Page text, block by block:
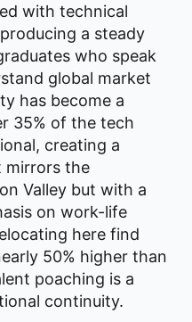
with technical
a steady
who speak
global market
has become a
35% of the tech
creating a
mirrors the
Valley but with a
on work-life
here find
50% higher than
poaching is a
continuity.